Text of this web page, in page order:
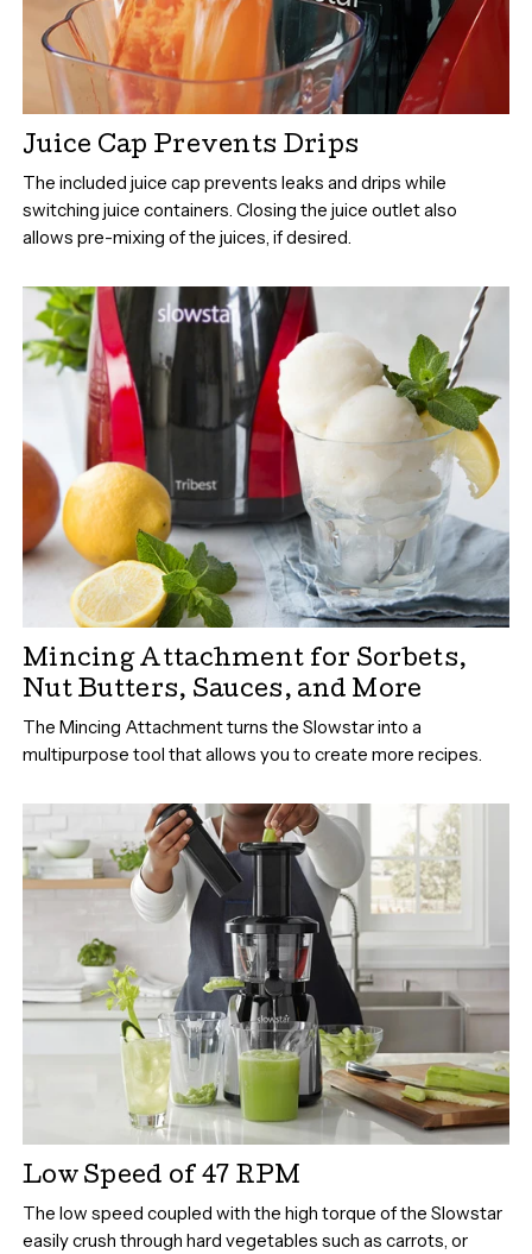
Juice Cap Prevents Drips
The included juice cap prevents leaks and drips while
switching juice containers. Closing the juice outlet also
allows pre-mixing of the juices, if desired.
Mincing Attachment for Sorbets,
Nut Butters, Sauces, and More
The Mincing Attachment turns the Slowstar into a
multipurpose tool that allows you to create more recipes.
Low Speed of 47 RPM
The low speed coupled with the high torque of the Slowstar
easily crush through hard vegetables such as carrots, or